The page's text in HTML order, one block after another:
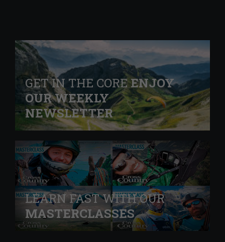
GET IN THE COREENJOY
OUR WEEKLY
NEWSLETTER
LEARN FAST WITH OUR
MASTERCLASSES